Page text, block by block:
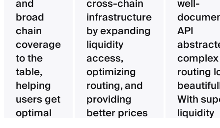
and
broad
chain
coverage
to the
table,
helping
users get
optimal
cross-chain
infrastructure
by expanding
liquidity
access,
optimizing
routing, and
providing
better prices
well-
API
complex
routing
With
liquidity